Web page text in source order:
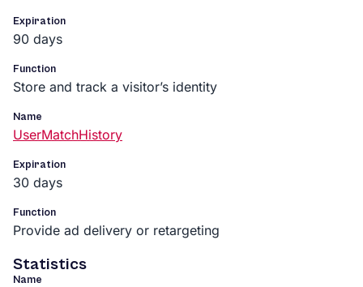
Expiration
90 days
Function
Store and track a visitor’s identity
Name
UserMatchHistory
Expiration
30 days
Function
Provide ad delivery or retargeting
Statistics
Name